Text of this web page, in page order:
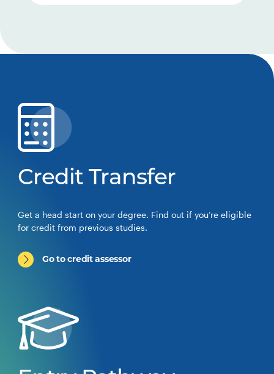
Credit Transfer
Get a head start on your degree. Find out if you’re eligible
for credit from previous studies.
Go to credit assessor